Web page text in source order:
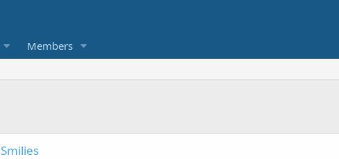
Members
Smilies